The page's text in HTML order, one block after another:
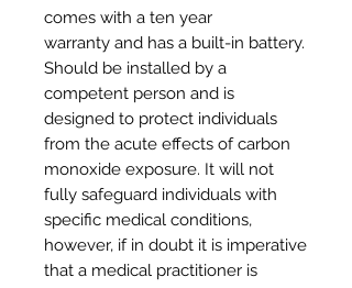
comes with a ten year
warranty and has a built-in battery.
Should be installed by a
competent person and is
designed to protect individuals
from the acute effects of carbon
monoxide exposure. It will not
fully safeguard individuals with
specific medical conditions,
however, if in doubt it is imperative
that a medical practitioner is